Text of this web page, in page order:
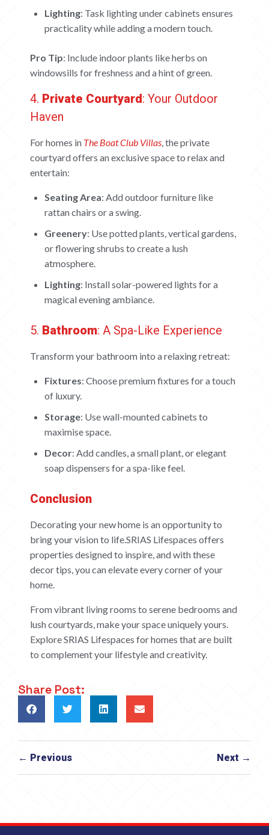
Lighting: Task lighting under cabinets ensures
practicality while adding a modern touch.
Pro Tip: Include indoor plants like herbs on
windowsills for freshness and a hint of green.
4. Private Courtyard: Your Outdoor
Haven
For homes in The Boat Club Villas, the private
courtyard offers an exclusive space to relax and
entertain:
Seating Area: Add outdoor furniture like
rattan chairs or a swing.
Greenery: Use potted plants, vertical gardens,
or flowering shrubs to create a lush
atmosphere.
Lighting: Install solar-powered lights for a
magical evening ambiance.
5. Bathroom: A Spa-Like Experience
Transform your bathroom into a relaxing retreat:
Fixtures: Choose premium fixtures for a touch
of luxury.
Storage: Use wall-mounted cabinets to
maximise space.
Decor: Add candles, a small plant, or elegant
soap dispensers for a spa-like feel.
Conclusion
Decorating your new home is an opportunity to
bring your vision to life.SRIAS Lifespaces offers
properties designed to inspire, and with these
decor tips, you can elevate every corner of your
home.
From vibrant living rooms to serene bedrooms and
lush courtyards, make your space uniquely yours.
Explore SRIAS Lifespaces for homes that are built
to complement your lifestyle and creativity.
Share Post:
← Previous Next →
CONTACT US
CAREERS
The Boat Club
iWA
Tiara
Submit Request